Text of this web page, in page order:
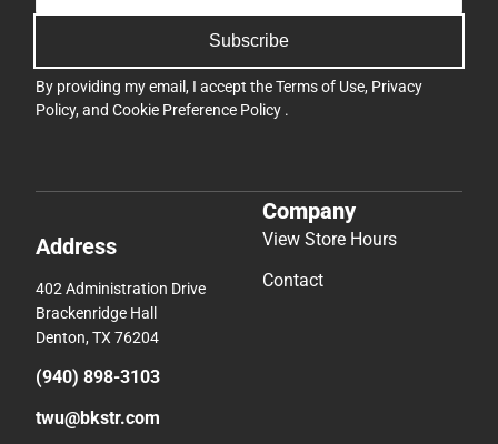
Subscribe
By providing my email, I accept theTerms of Use, Privacy
Policy, and Cookie Preference Policy .
Address
402 Administration Drive
Brackenridge Hall
Denton, TX 76204
(940) 898-3103
twu@bkstr.com
Company
View Store Hours
Contact